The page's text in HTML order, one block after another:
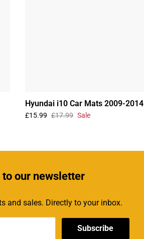
Hyundai i10 Car Mats 2009-2014
£15.99 £17.99 Sale
to our newsletter
and sales. Directly to your inbox.
Subscribe